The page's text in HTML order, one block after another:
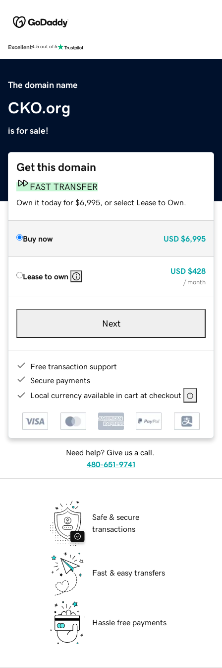
Excellent4.5 out of 5
The domain name
CKO.org
is for sale!
Get this domain
FAST TRANSFER
Own it today for $6,995, or select Lease to Own.
Buy now USD $6,995
Lease to own
USD $428
/ month
Next
Free transaction support
Secure payments
Local currency available in cart at checkout
Need help? Give us a call.
480-651-9741
Safe & secure
transactions
Fast & easy transfers
Hassle free payments